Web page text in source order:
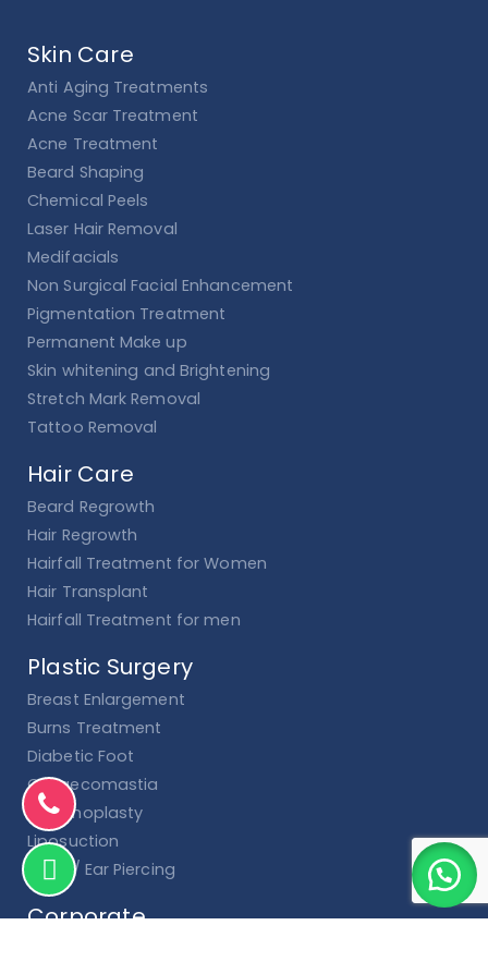
Skin Care
Anti Aging Treatments
Acne Scar Treatment
Acne Treatment
Beard Shaping
Chemical Peels
Laser Hair Removal
Medifacials
Non Surgical Facial Enhancement
Pigmentation Treatment
Permanent Make up
Skin whitening and Brightening
Stretch Mark Removal
Tattoo Removal
Hair Care
Beard Regrowth
Hair Regrowth
Hairfall Treatment for Women
Hair Transplant
Hairfall Treatment for men
Plastic Surgery
Breast Enlargement
Burns Treatment
Diabetic Foot
Gynaecomastia
Hymenoplasty
Liposuction
Nose / Ear Piercing
Corporate